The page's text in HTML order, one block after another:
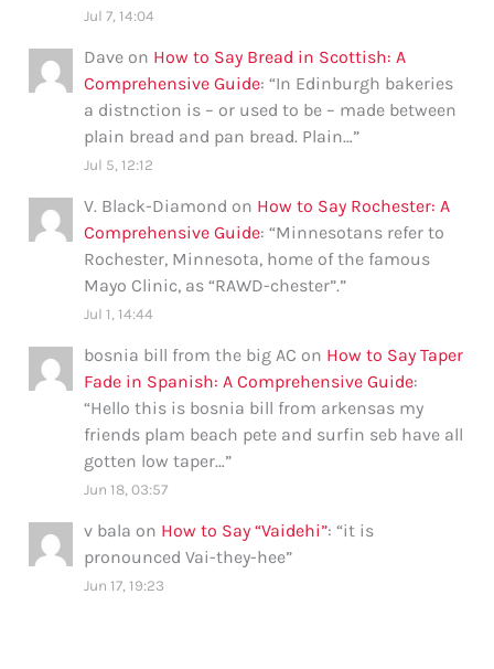
Jul 7, 14:04
Dave on How to Say Bread in Scottish: A
Comprehensive Guide: “In Edinburgh bakeries
a distnction is – or used to be – made between
plain bread and pan bread. Plain…”
Jul 5, 12:12
V. Black-Diamond on How to Say Rochester: A
Comprehensive Guide: “Minnesotans refer to
Rochester, Minnesota, home of the famous
Mayo Clinic, as “RAWD-chester”.”
Jul 1, 14:44
bosnia bill from the big AC on How to Say Taper
Fade in Spanish: A Comprehensive Guide:
“Hello this is bosnia bill from arkensas my
friends plam beach pete and surfin seb have all
gotten low taper…”
Jun 18, 03:57
v bala on How to Say “Vaidehi”: “it is
pronounced Vai-they-hee”
Jun 17, 19:23